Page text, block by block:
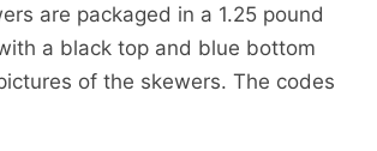
are packaged in a 1.25 pound
a black top and blue bottom
of the skewers. The codes